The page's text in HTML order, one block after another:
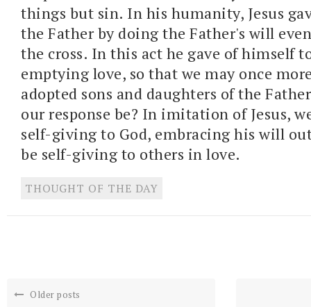
things but sin. In his humanity, Jesus
the Father by doing the Father's will
the cross. In this act he gave of himself
emptying love, so that we may once
adopted sons and daughters of the
our response be? In imitation of Jesus,
self-giving to God, embracing his will
be self-giving to others in love.
THOUGHT OF THE DAY
Older posts